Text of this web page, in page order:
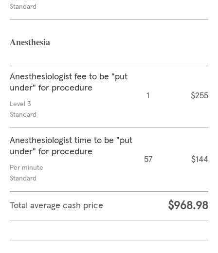
Standard
Anesthesia
Anesthesiologist fee to be "put
under" for procedure
Level 3
Standard
1 $255
Anesthesiologist time to be "put
under" for procedure
Per minute
Standard
57 $144
Total average cash price $968.98